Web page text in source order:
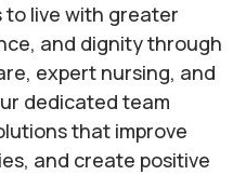
to live with greater
and dignity through
expert nursing, and
dedicated team
that improve
and create positive